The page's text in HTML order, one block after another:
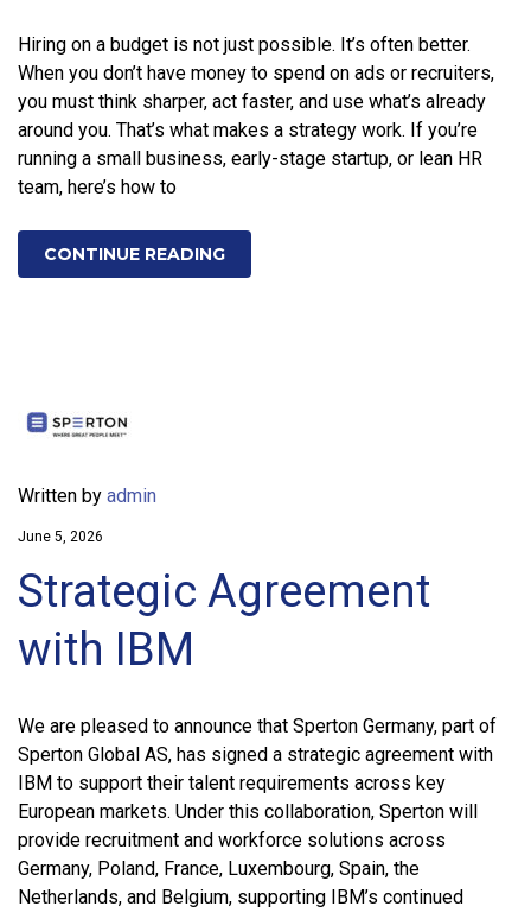
Hiring on a budget is not just possible. It’s often better.
When you don’t have money to spend on ads or recruiters,
you must think sharper, act faster, and use what’s already
around you. That’s what makes a strategy work. If you’re
running a small business, early-stage startup, or lean HR
team, here’s how to
CONTINUE READING
Written by admin
June 5, 2026
Strategic Agreement
with IBM
We are pleased to announce that Sperton Germany, part of
Sperton Global AS, has signed a strategic agreement with
IBM to support their talent requirements across key
European markets. Under this collaboration, Sperton will
provide recruitment and workforce solutions across
Germany, Poland, France, Luxembourg, Spain, the
Netherlands, and Belgium, supporting IBM’s continued